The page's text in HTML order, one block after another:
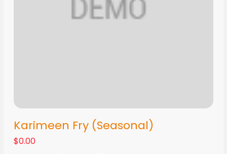
Karimeen Fry (Seasonal)
$0.00